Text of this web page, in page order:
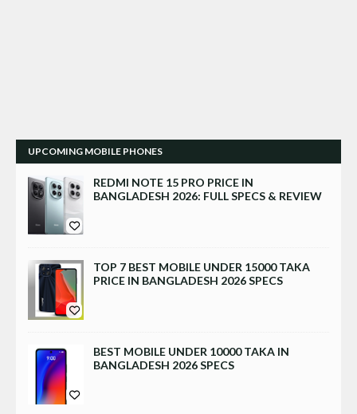
UPCOMING MOBILE PHONES
REDMI NOTE 15 PRO PRICE IN
BANGLADESH 2026: FULL SPECS & REVIEW
TOP 7 BEST MOBILE UNDER 15000 TAKA
PRICE IN BANGLADESH 2026 SPECS
BEST MOBILE UNDER 10000 TAKA IN
BANGLADESH 2026 SPECS